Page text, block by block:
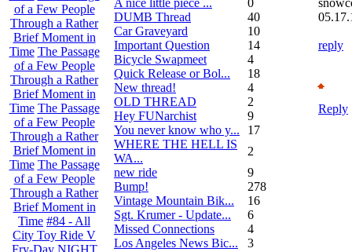
of a Few People
Through a Rather
Brief Moment in
Time The Passage
of a Few People
Through a Rather
Brief Moment in
Time The Passage
of a Few People
Through a Rather
Brief Moment in
Time The Passage
of a Few People
Through a Rather
Brief Moment in
Time #84 - All
City Toy Ride V
Fry-Day NIGHT
DUMB Thread
40
Car Graveyard
10
Important Question
14
Bicycle Swapmeet
4
Quick Release or Bol...
18
New thread!
4
OLD THREAD
2
Hey FUNarchist
9
You never know who y...
17
WHERE THE HELL IS
WA...
2
new ride
9
Bump!
278
Vintage Mountain Bik...
16
Sgt. Krumer - Update...
6
Missed Connections
4
Los Angeles News Bic...
3
reply
Reply